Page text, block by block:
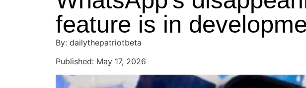
feature is in
By: dailythepatriotbeta
Published: May 17, 2026